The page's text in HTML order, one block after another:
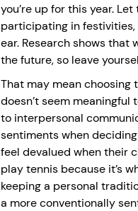
you’re up for this year.
participating in festivities,
ear. Research shows that
the future, so leave
That may mean choosing
doesn’t seem
to interpersonal
sentiments when
feel devalued when their
play tennis because it’s
keeping a personal
a more conventionally